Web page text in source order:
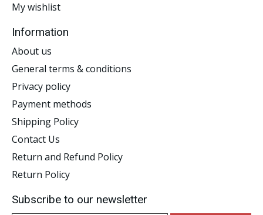
My wishlist
Information
About us
General terms & conditions
Privacy policy
Payment methods
Shipping Policy
Contact Us
Return and Refund Policy
Return Policy
Subscribe to our newsletter